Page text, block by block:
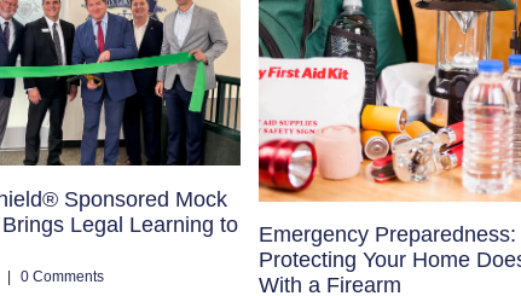
Sponsored Mock
Legal Learning to
0 Comments
Emergency Preparedness:
Protecting Your Home
With a Firearm